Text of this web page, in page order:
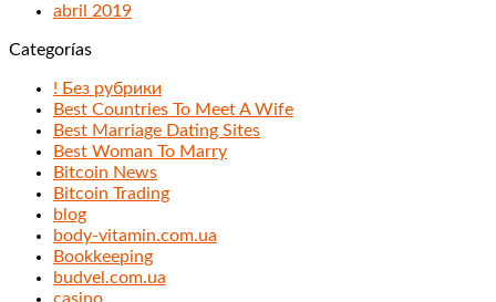
abril 2019
Categorías
! Без рубрики
Best Countries To Meet A Wife
Best Marriage Dating Sites
Best Woman To Marry
Bitcoin News
Bitcoin Trading
blog
body-vitamin.com.ua
Bookkeeping
budvel.com.ua
casino